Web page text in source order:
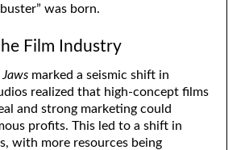
was born.
Film Industry
Jawsmarked a seismic shift in
realized that high-concept films
and strong marketing could
profits. This led to a shift in
with more resources being